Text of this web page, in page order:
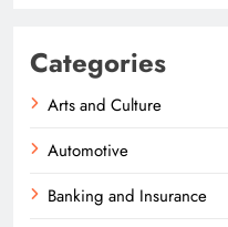
Categories
Arts and Culture
Automotive
Banking and Insurance